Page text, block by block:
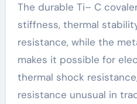
The durable Ti– C
stiffness, thermal
resistance, while the
makes it possible for
thermal shock
resistance unusual in